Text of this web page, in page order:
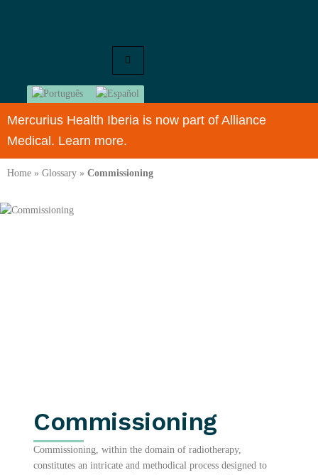
Mercurius Health Iberia is now part of Alliance
Medical. Learn more.
Home » Glossary » Commissioning
Commissioning
Commissioning, within the domain of radiotherapy,
constitutes an intricate and methodical process designed to